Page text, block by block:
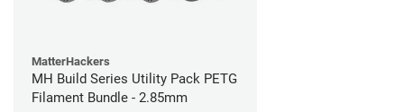
MatterHackers
MH Build Series Utility Pack PETG
Filament Bundle - 2.85mm